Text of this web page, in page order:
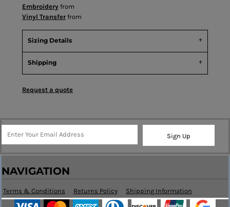
Embroidery from
Vinyl Transfer from
Sizing Details
Shipping
Request a quote
Sign Up
NAVIGATION
Terms & Conditions Returns Policy Shipping Information